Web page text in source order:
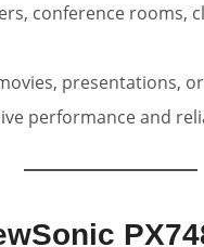
conference rooms,
presentations,
performance and